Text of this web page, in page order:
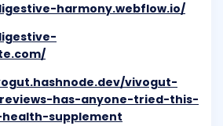
harmony.webflow.io/
vivogut-
has-anyone-tried-this-
supplement